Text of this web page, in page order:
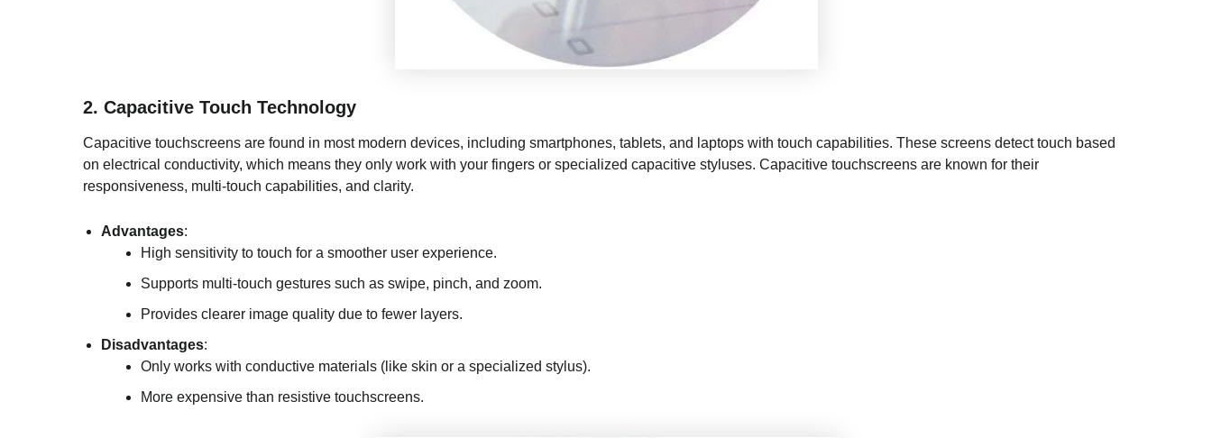
2. Capacitive Touch Technology
Capacitive touchscreens are found in most modern devices, including smartphones, tablets, and laptops with touch capabilities. These screens detect touch based
on electrical conductivity, which means they only work with your fingers or specialized capacitive styluses. Capacitive touchscreens are known for their
responsiveness, multi-touch capabilities, and clarity.
Advantages:
High sensitivity to touch for a smoother user experience.
Supports multi-touch gestures such as swipe, pinch, and zoom.
Provides clearer image quality due to fewer layers.
Disadvantages:
Only works with conductive materials (like skin or a specialized stylus).
More expensive than resistive touchscreens.